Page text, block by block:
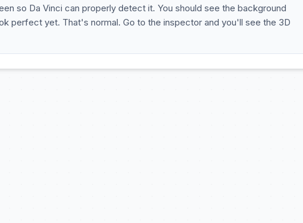
so Da Vinci can properly detect it. You should see the background
perfect yet. That's normal. Go to the inspector and you'll see the 3D